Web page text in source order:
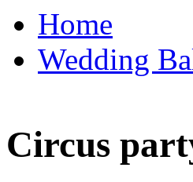
Home
Wedding
Circus